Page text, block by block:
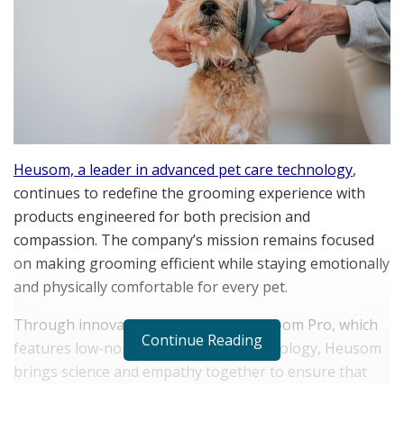
Heusom, a leader in advanced pet care technology,
continues to redefine the grooming experience with
products engineered for both precision and
compassion. The company’s mission remains focused
on making grooming efficient while staying emotionally
and physically comfortable for every pet.
Through innovations like the Silent Groom Pro, which
features low-noise, low-vibration technology, Heusom
brings science and empathy together to ensure that
Continue Reading